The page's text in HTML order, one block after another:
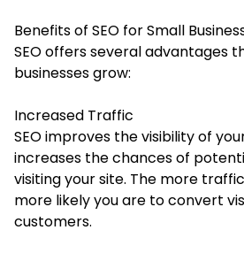
Benefits of SEO for Small
SEO offers several advantages
businesses grow:
Increased Traffic
SEO improves the visibility of
increases the chances of
visiting your site. The more
more likely you are to convert
customers.